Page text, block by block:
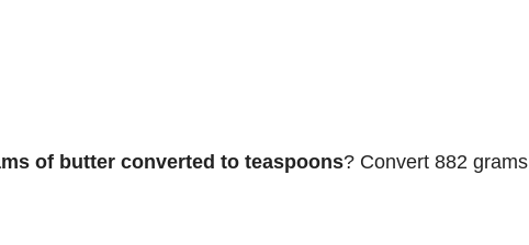
of butter converted to teaspoons? Convert 882 grams